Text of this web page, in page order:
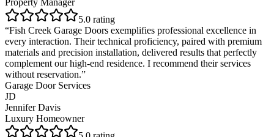
Property Manager
5.0 rating
“Fish Creek Garage Doors exemplifies professional excellence in
every interaction. Their technical proficiency, paired with premium
materials and precision installation, delivered results that perfectly
complement our high-end residence. I recommend their services
without reservation.”
Garage Door Services
JD
Jennifer Davis
Luxury Homeowner